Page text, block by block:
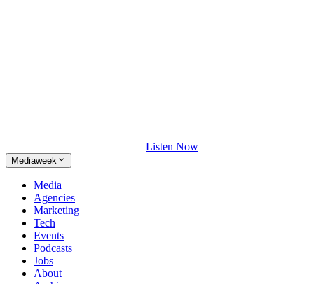
Listen Now
Mediaweek
Media
Agencies
Marketing
Tech
Events
Podcasts
Jobs
About